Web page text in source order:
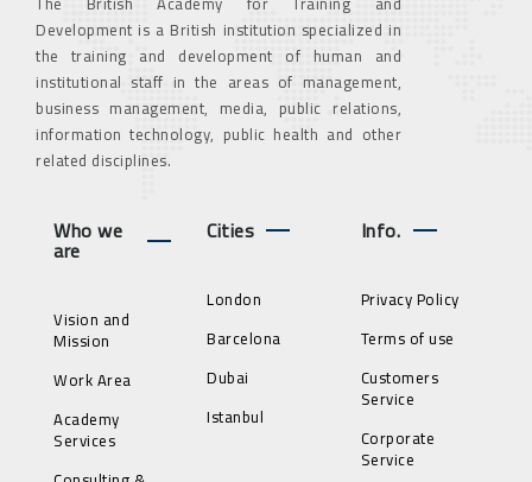
Development is a British institution specialized in
the training and development of human and
institutional staff in the areas of management,
business management, media, public relations,
information technology, public health and other
related disciplines.
Who we
are
Vision and
Mission
Work Area
Academy
Services
Cities
London
Barcelona
Dubai
Istanbul
Info.
Privacy Policy
Terms of use
Customers
Service
Corporate
Service